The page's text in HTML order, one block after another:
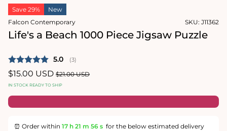
in
modal
Save 29%
New
Falcon Contemporary
SKU: J11362
Life's a Beach 1000 Piece Jigsaw Puzzle
Average rating:
5.0 (votes:
3)
Sale
price
$15.00 USD Regular
price
$21.00 USD
IN STOCK READY TO SHIP
⏰ Order within 17 h 21 m 56 s for the below estimated delivery